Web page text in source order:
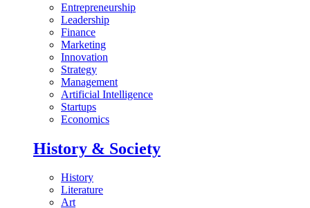
Entrepreneurship
Leadership
Finance
Marketing
Innovation
Strategy
Management
Artificial Intelligence
Startups
Economics
History & Society
History
Literature
Art